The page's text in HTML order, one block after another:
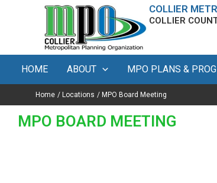
COLLIER
COLLIER
HOME ABOUT MPO PLANS &
Home Locations MPO Board Meeting
MPO BOARD MEETING